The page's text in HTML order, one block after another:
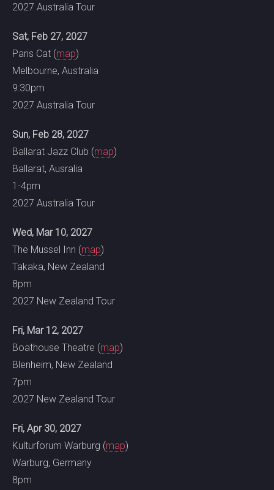
2027 Australia Tour
Sat, Feb 27, 2027
Paris Cat (map)
Melbourne, Australia
9:30pm
2027 Australia Tour
Sun, Feb 28, 2027
Ballarat Jazz Club (map)
Ballarat, Ausralia
1-4pm
2027 Australia Tour
Wed, Mar 10, 2027
The Mussel Inn (map)
Takaka, New Zealand
8pm
2027 New Zealand Tour
Fri, Mar 12, 2027
Boathouse Theatre (map)
Blenheim, New Zealand
7pm
2027 New Zealand Tour
Fri, Apr 30, 2027
Kulturforum Warburg (map)
Warburg, Germany
8pm